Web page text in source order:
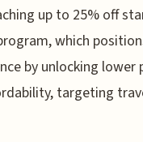
up to 25% off
which
by unlocking
targeting